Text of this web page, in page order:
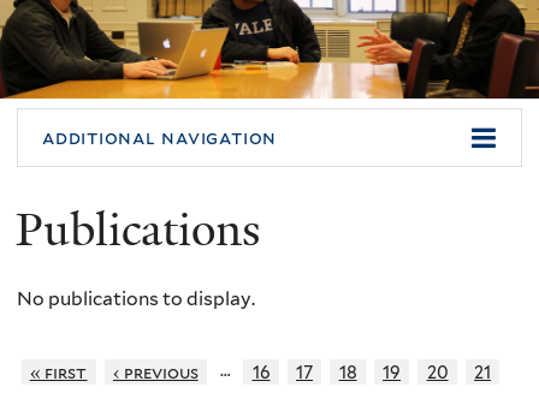
additional navigation
Publications
No publications to display.
« first ‹ previous … 16 17 18 19 20
21